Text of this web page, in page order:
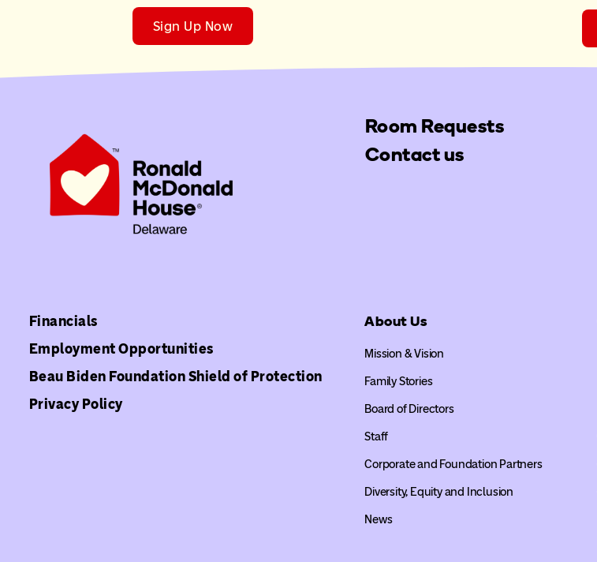
Sign Up Now
Room Requests
Contact us
Financials
Employment Opportunities
Beau Biden Foundation Shield of Protection
Privacy Policy
About Us
Mission & Vision
Family Stories
Board of Directors
Staff
Corporate and Foundation Partners
Diversity, Equity and Inclusion
News